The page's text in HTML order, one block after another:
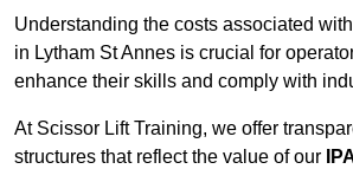
Understanding the costs associated
in Lytham St Annes is crucial for
enhance their skills and comply with
At Scissor Lift Training, we offer
structures that reflect the value of our